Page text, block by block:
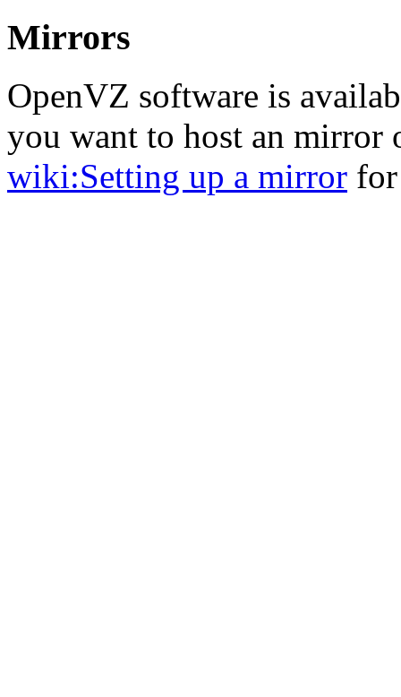
Mirrors
OpenVZ software is
you want to host an mirror
wiki:Setting up a mirror